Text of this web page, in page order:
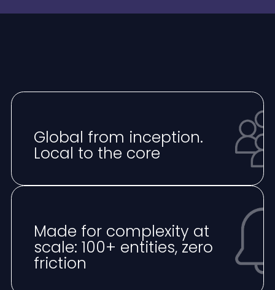
Global from inception.
Local to the core
Made for complexity at
scale: 100+ entities, zero
friction